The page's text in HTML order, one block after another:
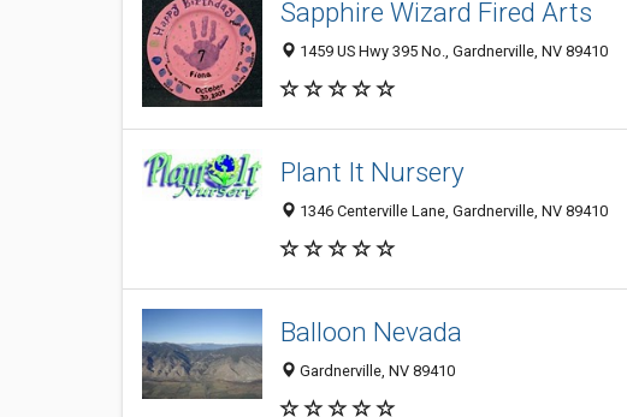
Sapphire Wizard Fired Arts
1459 US Hwy 395 No., Gardnerville, NV 89410
Plant It Nursery
1346 Centerville Lane, Gardnerville, NV 89410
Balloon Nevada
Gardnerville, NV 89410